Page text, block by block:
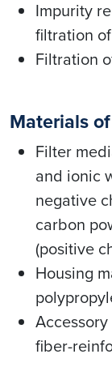
Impurity
filtration
Filtration
Materials
Filter
and ionic
negative
carbon
(positive
Housing
fiber-